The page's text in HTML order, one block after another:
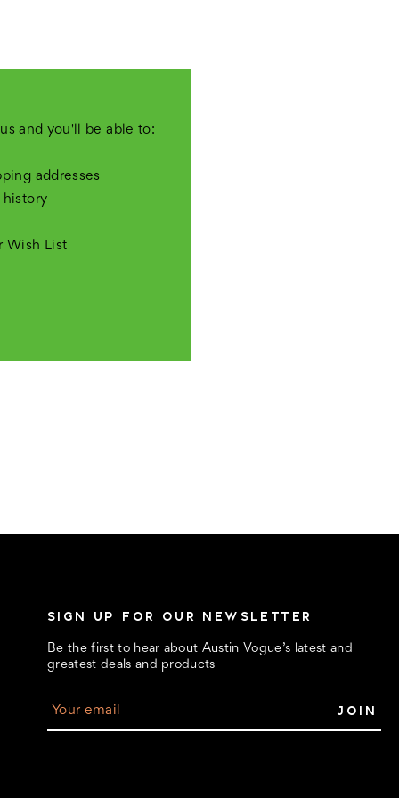
and you'll be able to:
addresses
history
Wish List
SIGN UP FOR OUR NEWSLETTER
Be the first to hear about Austin Vogue’s latest and
greatest deals and products